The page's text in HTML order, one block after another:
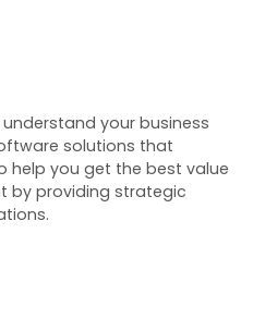
your business
solutions that
help you get the best value
by providing strategic